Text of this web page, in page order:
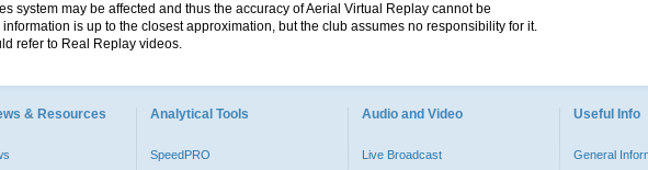
system may be affected and thus the accuracy of Aerial Virtual Replay cannot be
is up to the closest approximation, but the club assumes no responsibility for it.
refer to Real Replay videos.
& Resources Analytical Tools
SpeedPRO
Audio and Video
Live Broadcast
Useful Info
General